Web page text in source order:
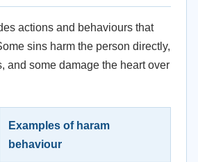
actions and behaviours that
sins harm the person directly,
and some damage the heart over
Examples of haram
behaviour